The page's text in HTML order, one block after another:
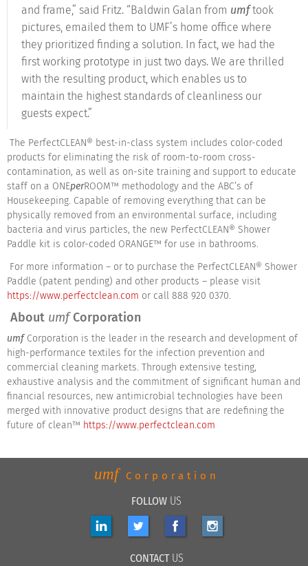
and frame,” said Fritz. “Baldwin Galan from umftook
pictures, emailed them to UMF’s home office where
they prioritized finding a solution. In fact, we had the
first working prototype in just two days. We are thrilled
with the resulting product, which enables us to
maintain the highest standards of cleanliness our
guests expect.”
The PerfectCLEAN® best-in-class system includes color-coded
products for eliminating the risk of room-to-room cross-
contamination, as well as on-site training and support to educate
staff on a ONEperROOM™ methodology and the ABC’s of
Housekeeping. Capable of removing everything that can be
physically removed from an environmental surface, including
bacteria and virus particles, the new PerfectCLEAN® Shower
Paddle kit is color-coded ORANGE™ for use in bathrooms.
For more information – or to purchase the PerfectCLEAN® Shower
Paddle (patent pending) and other products – please visit
https://www.perfectclean.com or call 888 920 0370.
About umfCorporation
umfCorporation is the leader in the research and development of
high-performance textiles for the infection prevention and
commercial cleaning markets. Through extensive testing,
exhaustive analysis and the commitment of significant human and
financial resources, new antimicrobial technologies have been
merged with innovative product designs that are redefining the
future of clean™ https://www.perfectclean.com
umf Corporation
FOLLOW US
CONTACTUS